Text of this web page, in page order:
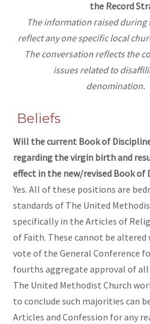
the Record
The information raised during
reflect any one specific local
The conversation reflects the
issues related to
denomination.
Beliefs
Will the current Book of
regarding the virgin birth and
effect in the new/revised Book of
Yes. All of these positions are
standards of The United
specifically in the Articles of
of Faith. These cannot be
vote of the General Conference
fourths aggregate approval of
The United Methodist Church
to conclude such majorities can
Articles and Confession for any